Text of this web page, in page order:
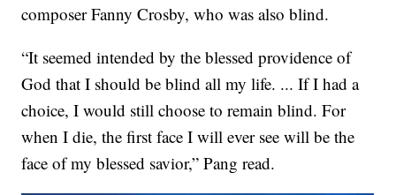
composer Fanny Crosby, who was also blind.
“It seemed intended by the blessed providence of
God that I should be blind all my life. ... If I had a
choice, I would still choose to remain blind. For
when I die, the first face I will ever see will be the
face of my blessed savior,” Pang read.